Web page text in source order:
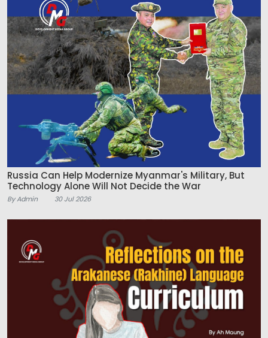
Russia Can Help Modernize Myanmar's Military, But
Technology Alone Will Not Decide the War
By Admin 30 Jul 2026